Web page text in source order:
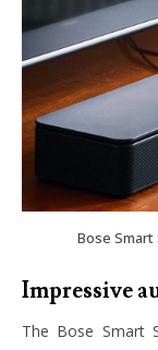
Bose
Impressive
The Bose Smart